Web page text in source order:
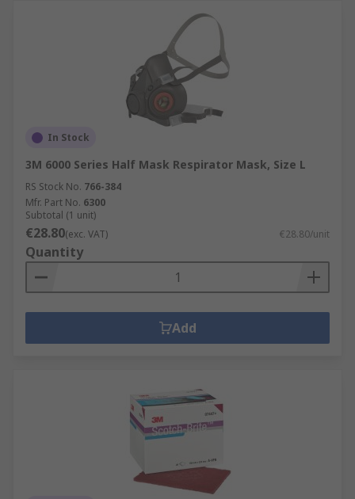
In Stock
3M 6000 Series Half Mask Respirator Mask, Size L
RS Stock No. 766-384
Mfr. Part No. 6300
Subtotal (1 unit)
€28.80(exc. VAT) €28.80/unit
Quantity
Add